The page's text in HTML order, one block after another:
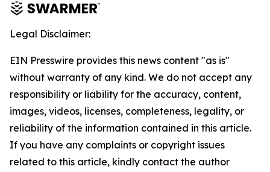
Legal Disclaimer:
EIN Presswire provides this news content "as is"
without warranty of any kind. We do not accept any
responsibility or liability for the accuracy, content,
images, videos, licenses, completeness, legality, or
reliability of the information contained in this article.
If you have any complaints or copyright issues
related to this article, kindly contact the author